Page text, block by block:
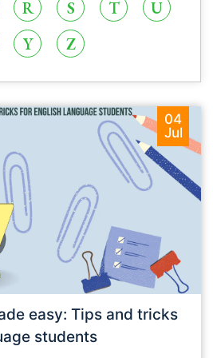
R S T
U
Y Z
04
Jul
easy: Tips and tricks
students